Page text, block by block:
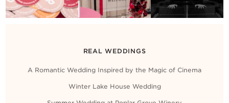
REAL WEDDINGS
A Romantic Wedding Inspired by the Magic of Cinema
Winter Lake House Wedding